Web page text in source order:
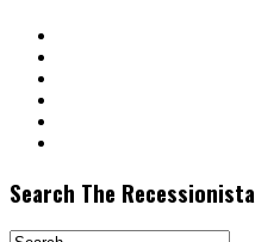
Search The Recessionista